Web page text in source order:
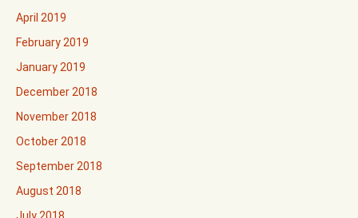
April 2019
February 2019
January 2019
December 2018
November 2018
October 2018
September 2018
August 2018
July 2018